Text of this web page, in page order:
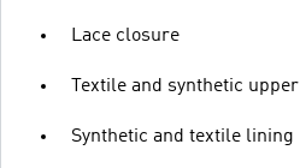
Lace closure
Textile and synthetic upper
Synthetic and textile lining